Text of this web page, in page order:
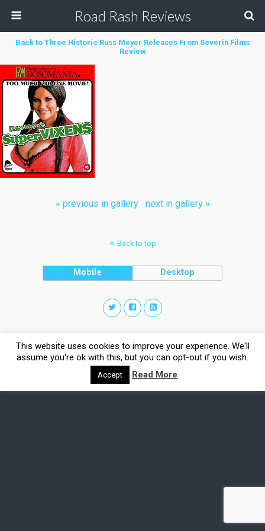
Road Rash Reviews
Back to Three Historic Russ Meyer Releases From Severin Films
Review
« previous in gallery next in gallery »
Back to top
Mobile Desktop
This website uses cookies to improve your experience. We'll
assume you're ok with this, but you can opt-out if you wish.
Accept Read More